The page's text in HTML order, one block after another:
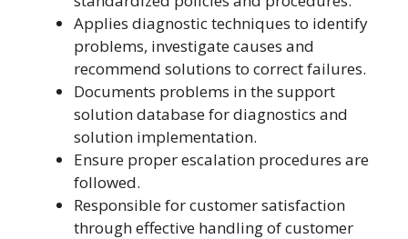
Applies diagnostic techniques to identify
problems, investigate causes and
recommend solutions to correct failures.
Documents problems in the support
solution database for diagnostics and
solution implementation.
Ensure proper escalation procedures are
followed.
Responsible for customer satisfaction
through effective handling of customer